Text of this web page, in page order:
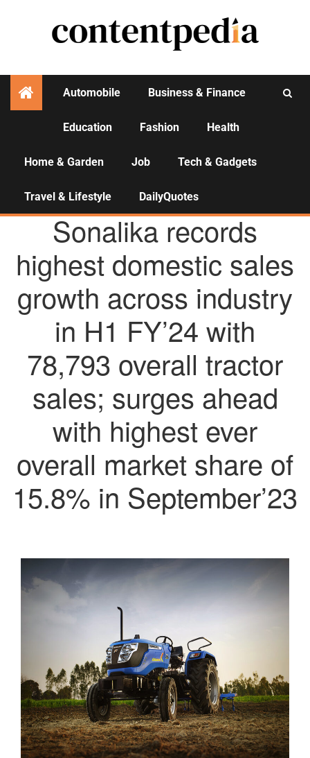
Automobile Business & Finance
Education Fashion Health
Home & Garden Job Tech & Gadgets
Travel & Lifestyle DailyQuotes
AGENCY NEWS
Sonalika records
highest domestic sales
growth across industry
in H1 FY’24 with
78,793 overall tractor
sales; surges ahead
with highest ever
overall market share of
15.8% in September’23